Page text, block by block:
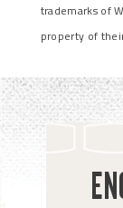
trademarks of
property of